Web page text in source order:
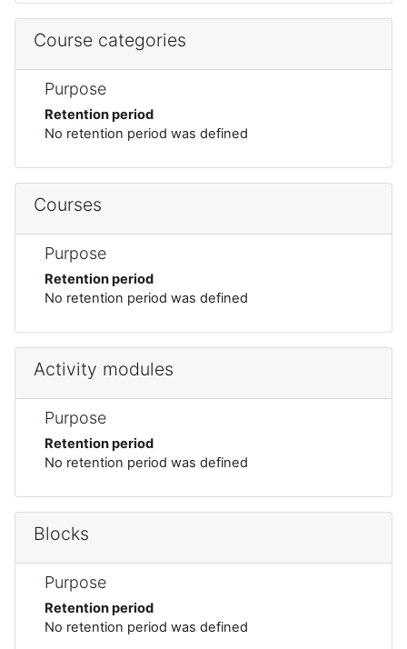
Course categories
Purpose
Retention period
No retention period was defined
Courses
Purpose
Retention period
No retention period was defined
Activity modules
Purpose
Retention period
No retention period was defined
Blocks
Purpose
Retention period
No retention period was defined